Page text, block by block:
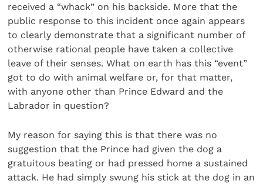
received a “whack” on his backside. More that the
public response to this incident once again appears
to clearly demonstrate that a significant number of
otherwise rational people have taken a collective
leave of their senses. What on earth has this “event”
got to do with animal welfare or, for that matter,
with anyone other than Prince Edward and the
Labrador in question?
My reason for saying this is that there was no
suggestion that the Prince had given the dog a
gratuitous beating or had pressed home a sustained
attack. He had simply swung his stick at the dog in an